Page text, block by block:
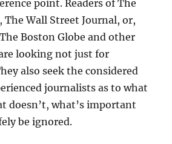
point. Readers of The
The Wall Street Journal, or,
Boston Globe and other
looking not just for
also seek the considered
journalists as to what
doesn’t, what’s important
be ignored.